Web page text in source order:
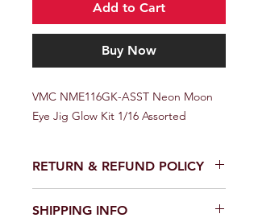
Add to Cart
Buy Now
VMC NME116GK-ASST Neon Moon
Eye Jig Glow Kit 1/16 Assorted
RETURN & REFUND POLICY
SHIPPING INFO